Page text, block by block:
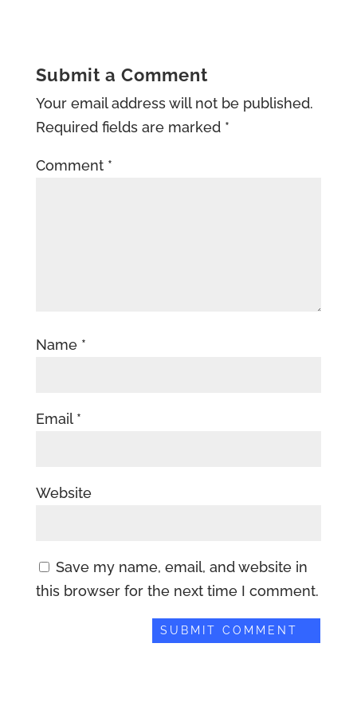
Submit a Comment
Your email address will not be published.
Required fields are marked *
Comment *
Name *
Email *
Website
Save my name, email, and website in
this browser for the next time I comment.